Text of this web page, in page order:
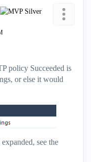
policy Succeeded is
or else it would
see the